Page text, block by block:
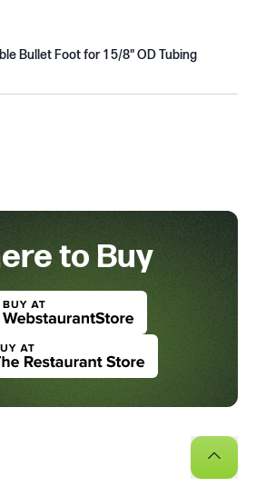
Bullet Foot for 1 5/8" OD Tubing
to Buy